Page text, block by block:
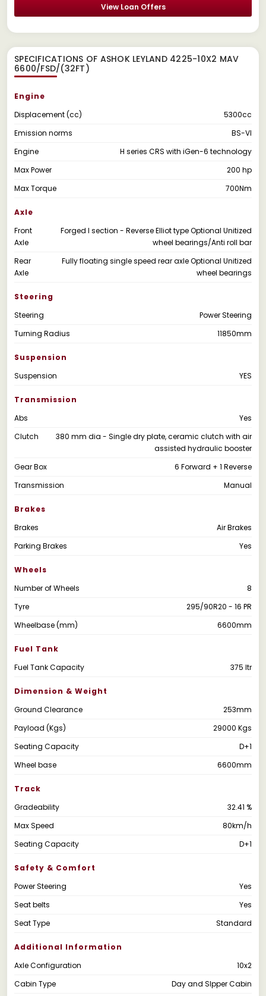
View Loan Offers
SPECIFICATIONS OF ASHOK LEYLAND 4225-10X2 MAV
6600/FSD/(32FT)
Engine
Displacement (cc)
5300cc
Emission norms
BS-VI
Engine
H series CRS with iGen-6 technology
Max Power
200 hp
Max Torque
700Nm
Axle
Front
Axle
Forged I section - Reverse Elliot type Optional Unitized
wheel bearings/Anti roll bar
Rear
Axle
Fully floating single speed rear axle Optional Unitized
wheel bearings
Steering
Steering
Power Steering
Turning Radius
11850mm
Suspension
Suspension
YES
Transmission
Abs
Yes
Clutch
380 mm dia - Single dry plate, ceramic clutch with air
assisted hydraulic booster
Gear Box
6 Forward + 1 Reverse
Transmission
Manual
Brakes
Brakes
Air Brakes
Parking Brakes
Yes
Wheels
Number of Wheels
8
Tyre
295/90R20 - 16 PR
Wheelbase (mm)
6600mm
Fuel Tank
Fuel Tank Capacity
375 ltr
Dimension & Weight
Ground Clearance
253mm
Payload (Kgs)
29000 Kgs
Seating Capacity
D+1
Wheel base
6600mm
Track
Gradeability
32.41 %
Max Speed
80km/h
Seating Capacity
D+1
Safety & Comfort
Power Steering
Yes
Seat belts
Yes
Seat Type
Standard
Additional Information
Axle Configuration
10x2
Cabin Type
Day and Slpper Cabin